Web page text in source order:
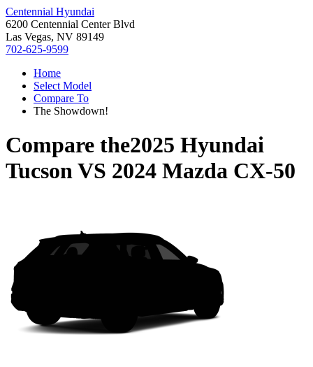
Centennial Hyundai
6200 Centennial Center Blvd
Las Vegas, NV 89149
702-625-9599
Home
Select Model
Compare To
The Showdown!
Compare the2025 Hyundai
TucsonVS 2024 Mazda CX-50